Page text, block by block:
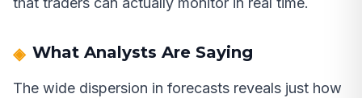
What Analysts Are Saying
The wide dispersion in forecasts reveals just how